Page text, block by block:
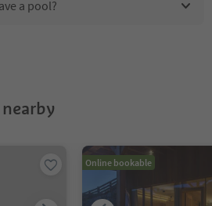
a pool?
Untersinnerhof offer?
the Suedtirol Guestpass?
Online bookable